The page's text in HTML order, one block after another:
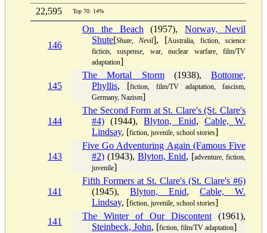
22,595
Top 70: 14%
146
On the Beach (1957),Norway, Nevil
Shute[Shute, Nevil], [Australia, fiction, science
fiction, suspense, war, nuclear warfare, film/TV
adaptation]
145
The Mortal Storm(1938), Bottome,
Phyllis, [fiction, film/TV adaptation, fascism,
Germany, Nazism]
144
The Second Form at St. Clare's (St. Clare's
#4) (1944),Blyton, Enid, Cable, W.
Lindsay, [fiction, juvenile, school stories]
143
Five Go Adventuring Again (Famous Five
#2) (1943), Blyton, Enid, [adventure, fiction,
juvenile]
141
Fifth Formers at St. Clare's (St. Clare's #6)
(1945), Blyton, Enid, Cable, W.
Lindsay, [fiction, juvenile, school stories]
141
The Winter of Our Discontent (1961),
Steinbeck, John, [fiction, film/TV adaptation]